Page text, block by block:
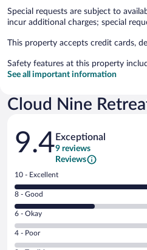
Special requests are subject to
incur additional charges; special
This property accepts credit cards,
Safety features at this property
See all important information
Cloud Nine
Reviews
9.4 Exceptional
9 reviews
Reviews
Rating
10
-
Excellent.
out
of
10 - Excellent
Rating
8
-
Good.
8 - Good
Rating
6
-
Okay.
6 - Okay
Rating
4
4 - Poor